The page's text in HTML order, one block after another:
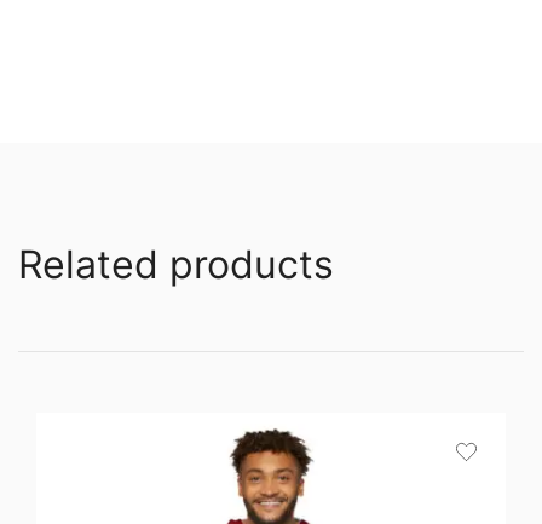
Related products